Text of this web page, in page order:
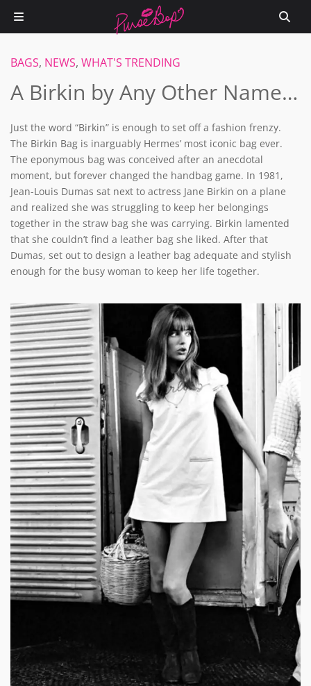
BAGS, NEWS, WHAT'S TRENDING
A Birkin by Any Other Name…
Just the word “Birkin” is enough to set off a fashion frenzy.
The Birkin Bag is inarguably Hermes’ most iconic bag ever.
The eponymous bag was conceived after an anecdotal
moment, but forever changed the handbag game. In 1981,
Jean-Louis Dumas sat next to actress Jane Birkin on a plane
and realized she was struggling to keep her belongings
together in the straw bag she was carrying. Birkin lamented
that she couldn’t find a leather bag she liked. After that
Dumas, set out to design a leather bag adequate and stylish
enough for the busy woman to keep her life together.